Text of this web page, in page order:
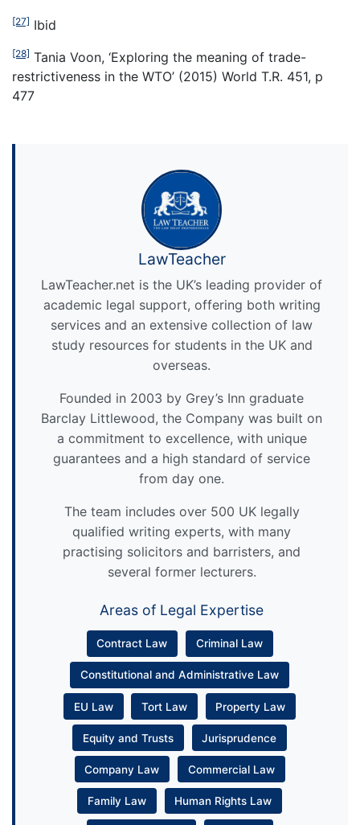
[27] Ibid
[28] Tania Voon, ‘Exploring the meaning of trade-
restrictiveness in the WTO’ (2015) World T.R. 451, p
477
LawTeacher
LawTeacher.net is the UK’s leading provider of
academic legal support, offering both writing
services and an extensive collection of law
study resources for students in the UK and
overseas.
Founded in 2003 by Grey’s Inn graduate
Barclay Littlewood, the Company was built on
a commitment to excellence, with unique
guarantees and a high standard of service
from day one.
The team includes over 500 UK legally
qualified writing experts, with many
practising solicitors and barristers, and
several former lecturers.
Areas of Legal Expertise
Contract Law Criminal Law
Constitutional and Administrative Law
EU Law Tort Law Property Law
Equity and Trusts Jurisprudence
Company Law Commercial Law
Family Law Human Rights Law